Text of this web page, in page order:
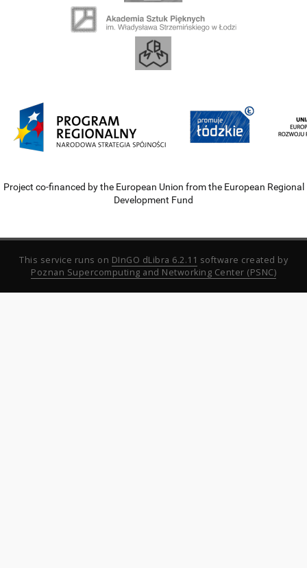
Project co-financed by the European Union from the European Regional
Development Fund
This service runs on DInGO dLibra 6.2.11 software created by
Poznan Supercomputing and Networking Center (PSNC)